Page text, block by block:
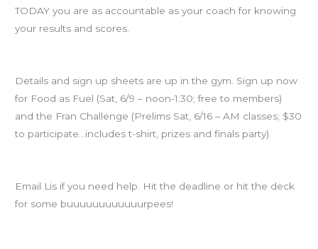
TODAY you are as accountable as your coach for knowing
your results and scores.
Details and sign up sheets are up in the gym. Sign up now
for Food as Fuel (Sat, 6/9 – noon-1:30; free to members)
and the Fran Challenge (Prelims Sat, 6/16 – AM classes; $30
to participate…includes t-shirt, prizes and finals party).
Email Lis if you need help. Hit the deadline or hit the deck
for some buuuuuuuuuuuurpees!